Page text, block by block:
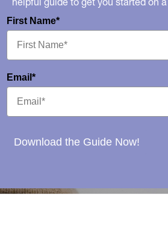
First Name*
Email*
Download the Guide Now!